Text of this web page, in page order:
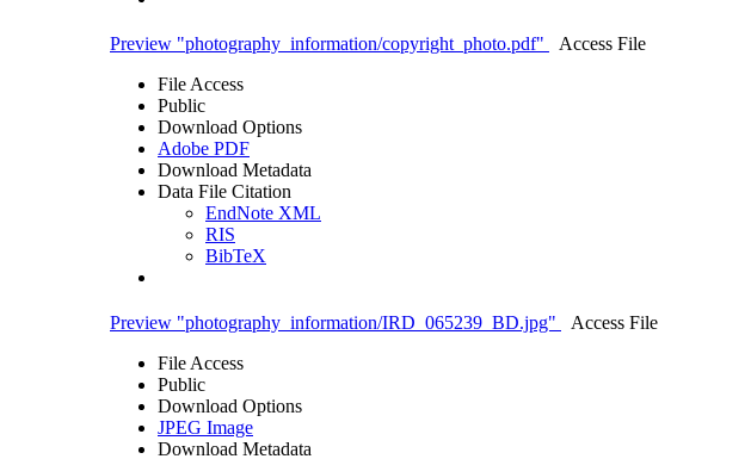
Preview "photography_information/copyright_photo.pdf"
Access File
File Access
Public
Download Options
Adobe PDF
Download Metadata
Data File Citation
EndNote XML
RIS
BibTeX
Preview "photography_information/IRD_065239_BD.jpg"
Access File
File Access
Public
Download Options
JPEG Image
Download Metadata